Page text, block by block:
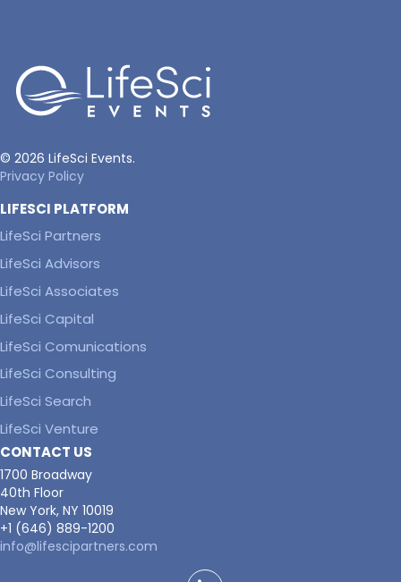
© 2026 LifeSci Events.
Privacy Policy
LIFESCI PLATFORM
LifeSci Partners
LifeSci Advisors
LifeSci Associates
LifeSci Capital
LifeSci Comunications
LifeSci Consulting
LifeSci Search
LifeSci Venture
CONTACT US
1700 Broadway
40th Floor
New York, NY 10019
+1 (646) 889-1200
info@lifescipartners.com